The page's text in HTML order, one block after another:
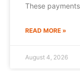
These payments
READ MORE »
August 4, 2026